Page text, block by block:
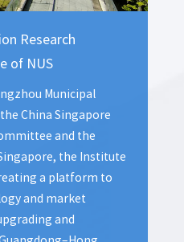
Research
of NUS
Municipal
China Singapore
and the
the Institute
a platform to
and market
and